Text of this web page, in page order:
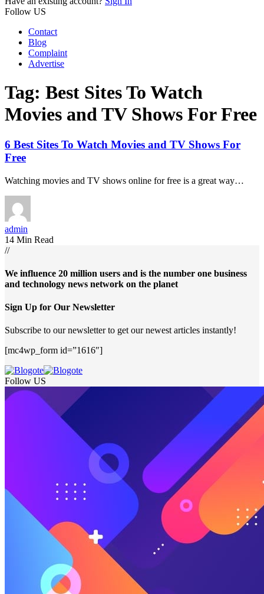
Follow US
Contact
Blog
Complaint
Advertise
Tag: Best Sites To Watch
Movies and TV Shows For Free
6 Best Sites To Watch Movies and TV Shows For
Free
Watching movies and TV shows online for free is a great way…
admin
14 Min Read
//
We influence 20 million users and is the number one business
and technology news network on the planet
Sign Up for Our Newsletter
Subscribe to our newsletter to get our newest articles instantly!
[mc4wp_form id=”1616″]
Follow US